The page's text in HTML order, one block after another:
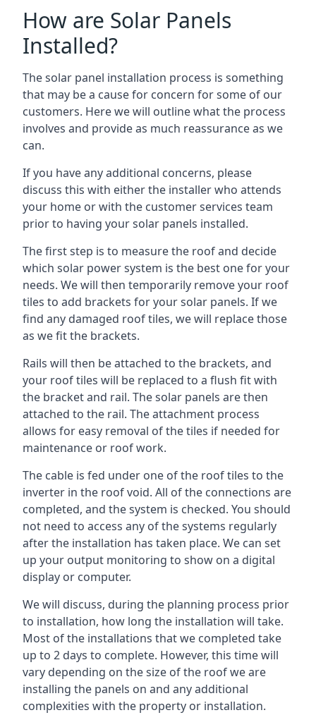
How are Solar Panels
Installed?
The solar panel installation process is something
that may be a cause for concern for some of our
customers. Here we will outline what the process
involves and provide as much reassurance as we
can.
If you have any additional concerns, please
discuss this with either the installer who attends
your home or with the customer services team
prior to having your solar panels installed.
The first step is to measure the roof and decide
which solar power system is the best one for your
needs. We will then temporarily remove your roof
tiles to add brackets for your solar panels. If we
find any damaged roof tiles, we will replace those
as we fit the brackets.
Rails will then be attached to the brackets, and
your roof tiles will be replaced to a flush fit with
the bracket and rail. The solar panels are then
attached to the rail. The attachment process
allows for easy removal of the tiles if needed for
maintenance or roof work.
The cable is fed under one of the roof tiles to the
inverter in the roof void. All of the connections are
completed, and the system is checked. You should
not need to access any of the systems regularly
after the installation has taken place. We can set
up your output monitoring to show on a digital
display or computer.
We will discuss, during the planning process prior
to installation, how long the installation will take.
Most of the installations that we completed take
up to 2 days to complete. However, this time will
vary depending on the size of the roof we are
installing the panels on and any additional
complexities with the property or installation.